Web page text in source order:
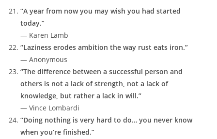
“A year from now you may wish you had started
today.”
— Karen Lamb
“Laziness erodes ambition the way rust eats iron.”
— Anonymous
“The difference between a successful person and
others is not a lack of strength, not a lack of
knowledge, but rather a lack in will.”
— Vince Lombardi
“Doing nothing is very hard to do… you never know
when you’re finished.”